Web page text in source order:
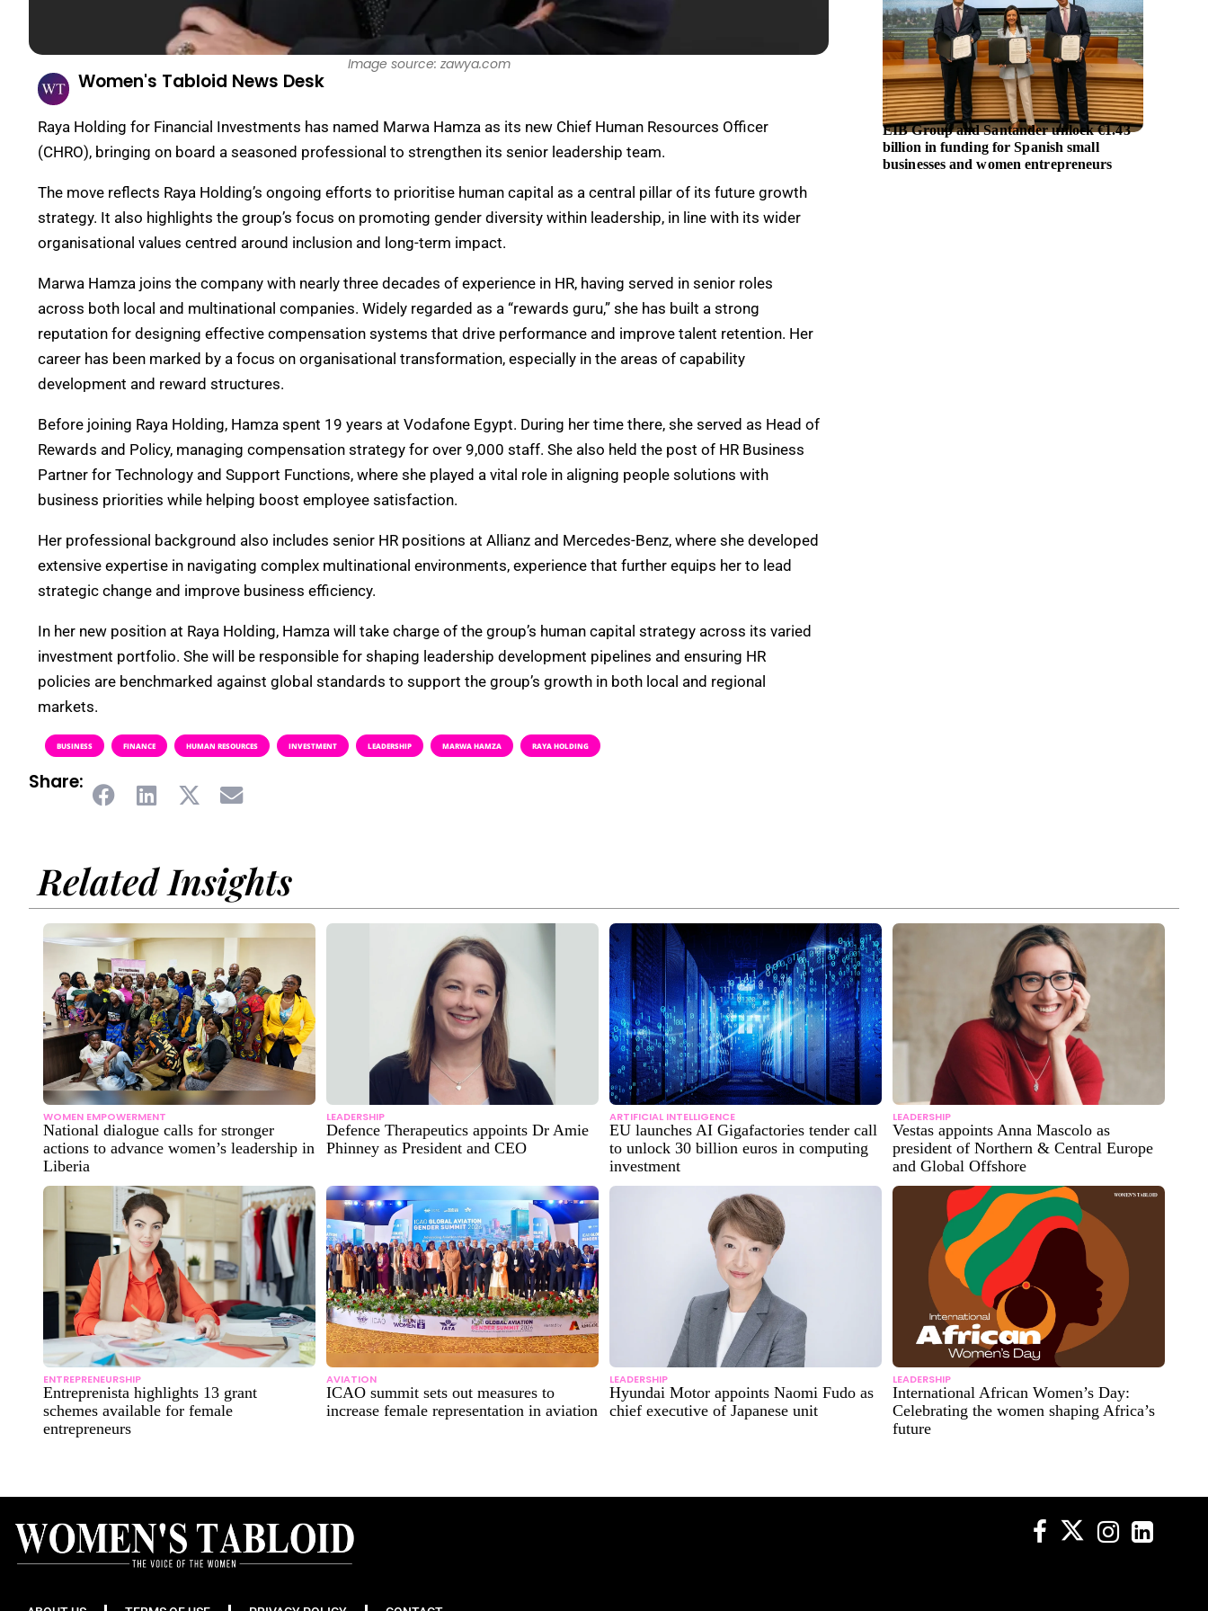
Image source: zawya.com
Women's Tabloid News Desk
Raya Holding for Financial Investments has named Marwa Hamza as its new Chief Human Resources Officer
(CHRO), bringing on board a seasoned professional to strengthen its senior leadership team.
The move reflects Raya Holding’s ongoing efforts to prioritise human capital as a central pillar of its future growth
strategy. It also highlights the group’s focus on promoting gender diversity within leadership, in line with its wider
organisational values centred around inclusion and long-term impact.
Marwa Hamza joins the company with nearly three decades of experience in HR, having served in senior roles
across both local and multinational companies. Widely regarded as a “rewards guru,” she has built a strong
reputation for designing effective compensation systems that drive performance and improve talent retention. Her
career has been marked by a focus on organisational transformation, especially in the areas of capability
development and reward structures.
Before joining Raya Holding, Hamza spent 19 years at Vodafone Egypt. During her time there, she served as Head of
Rewards and Policy, managing compensation strategy for over 9,000 staff. She also held the post of HR Business
Partner for Technology and Support Functions, where she played a vital role in aligning people solutions with
business priorities while helping boost employee satisfaction.
Her professional background also includes senior HR positions at Allianz and Mercedes-Benz, where she developed
extensive expertise in navigating complex multinational environments, experience that further equips her to lead
strategic change and improve business efficiency.
In her new position at Raya Holding, Hamza will take charge of the group’s human capital strategy across its varied
investment portfolio. She will be responsible for shaping leadership development pipelines and ensuring HR
policies are benchmarked against global standards to support the group’s growth in both local and regional
markets.
BUSINESS FINANCE HUMAN RESOURCES INVESTMENT LEADERSHIP MARWA HAMZA RAYA HOLDING
Share:
EIB Group and Santander unlock €1.43
billion in funding for Spanish small
businesses and women entrepreneurs
Related Insights
WOMEN EMPOWERMENT
National dialogue calls for stronger
actions to advance women’s leadership in
Liberia
LEADERSHIP
Defence Therapeutics appoints Dr Amie
Phinney as President and CEO
ARTIFICIAL INTELLIGENCE
EU launches AI Gigafactories tender call
to unlock 30 billion euros in computing
investment
LEADERSHIP
Vestas appoints Anna Mascolo as
president of Northern & Central Europe
and Global Offshore
ENTREPRENEURSHIP
Entreprenista highlights 13 grant
schemes available for female
entrepreneurs
AVIATION
ICAO summit sets out measures to
increase female representation in aviation
LEADERSHIP
Hyundai Motor appoints Naomi Fudo as
chief executive of Japanese unit
LEADERSHIP
International African Women’s Day:
Celebrating the women shaping Africa’s
future